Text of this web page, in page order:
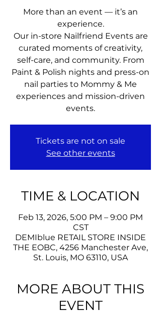
More than an event — it’s an
experience.
Our in-store Nailfriend Events are
curated moments of creativity,
self-care, and community. From
Paint & Polish nights and press-on
nail parties to Mommy & Me
experiences and mission-driven
events.
Tickets are not on sale
See other events
TIME & LOCATION
Feb 13, 2026, 5:00 PM – 9:00 PM
CST
DEMIblue RETAIL STORE INSIDE
THE EOBC, 4256 Manchester Ave,
St. Louis, MO 63110, USA
MORE ABOUT THIS
EVENT